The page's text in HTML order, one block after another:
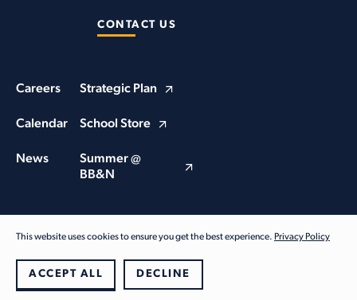
CONTACT US
Careers
Calendar
News
Strategic Plan
School Store
Summer @
BB&N
Privacy Policy
This website uses cookies to ensure you get the best experience. Privacy Policy
ACCEPT ALL DECLINE